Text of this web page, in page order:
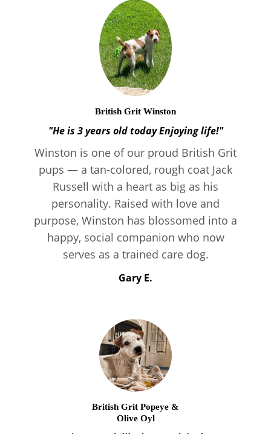
British Grit Winston
"He is 3 years old today Enjoying life!"
Winston is one of our proud British Grit
pups — a tan-colored, rough coat Jack
Russell with a heart as big as his
personality. Raised with love and
purpose, Winston has blossomed into a
happy, social companion who now
serves as a trained care dog.
Gary E.
British Grit Popeye &
Olive Oyl